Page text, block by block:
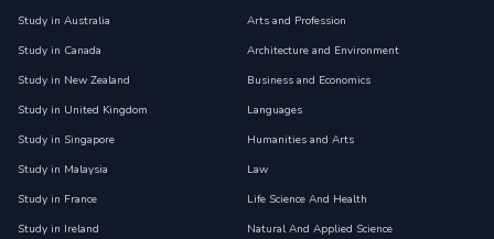
Study in Australia
Study in Canada
Study in New Zealand
Study in United Kingdom
Study in Singapore
Study in Malaysia
Study in France
Study in Ireland
Arts and Profession
Architecture and Environment
Business and Economics
Languages
Humanities and Arts
Law
Life Science And Health
Natural And Applied Science